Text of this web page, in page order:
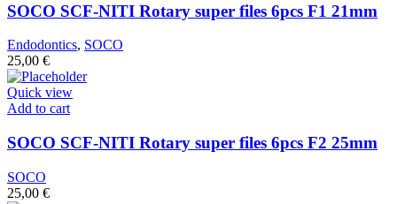
SOCO SCF-NITI Rotary super files 6pcs F1 21mm
Endodontics, SOCO
25,00 €
Quick view
Add to cart
SOCO SCF-NITI Rotary super files 6pcs F2 25mm
SOCO
25,00 €